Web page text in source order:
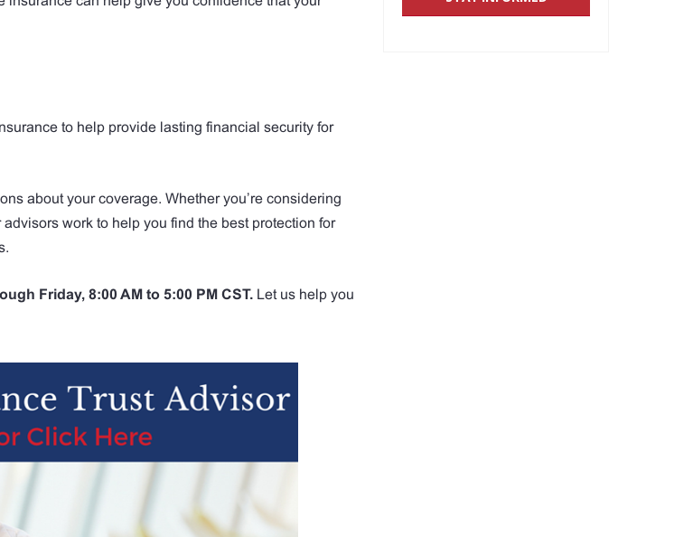
to help provide lasting financial security for
about your coverage. Whether you’re considering
work to help you find the best protection for
Friday, 8:00 AM to 5:00 PM CST. Let us help you